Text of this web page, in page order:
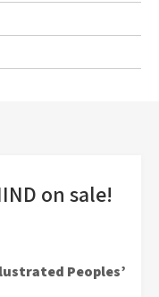
on sale!
Peoples’